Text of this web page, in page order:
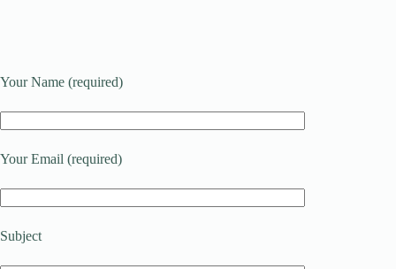
Your Name (required)
Your Email (required)
Subject